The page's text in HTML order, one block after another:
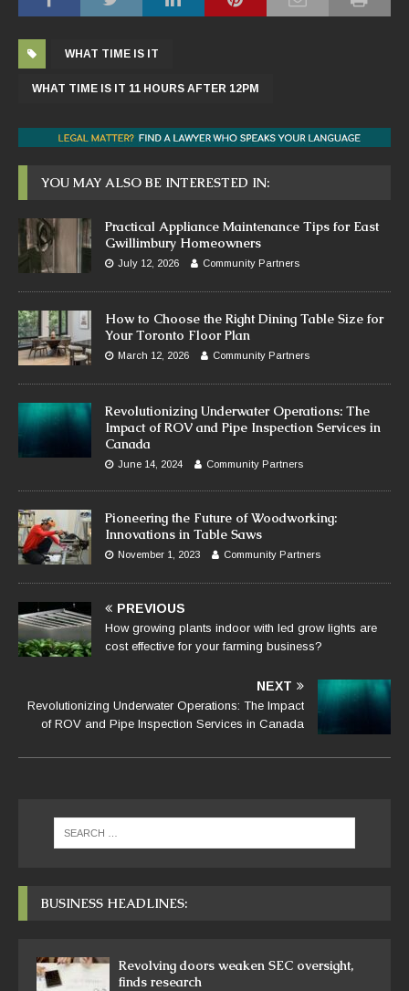
WHAT TIME IS IT
WHAT TIME IS IT 11 HOURS AFTER 12PM
YOU MAY ALSO BE INTERESTED IN:
Practical Appliance Maintenance Tips for East
Gwillimbury Homeowners
July 12, 2026 Community Partners
How to Choose the Right Dining Table Size for
Your Toronto Floor Plan
March 12, 2026 Community Partners
Revolutionizing Underwater Operations: The
Impact of ROV and Pipe Inspection Services in
Canada
June 14, 2024 Community Partners
Pioneering the Future of Woodworking:
Innovations in Table Saws
November 1, 2023 Community Partners
PREVIOUS
How growing plants indoor with led grow lights are
cost effective for your farming business?
NEXT
Revolutionizing Underwater Operations: The Impact
of ROV and Pipe Inspection Services in Canada
BUSINESS HEADLINES:
Revolving doors weaken SEC oversight,
finds research